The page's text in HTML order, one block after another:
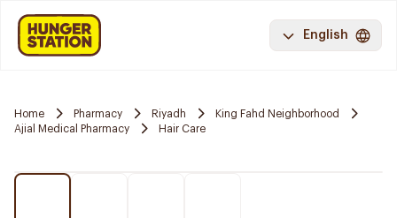
English
Home Pharmacy Riyadh
King Fahd Neighborhood
Ajial Medical Pharmacy
Hair Care